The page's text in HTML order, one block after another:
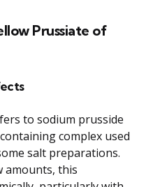
Prussiate of
to sodium prusside
complex used
salt preparations.
amounts, this